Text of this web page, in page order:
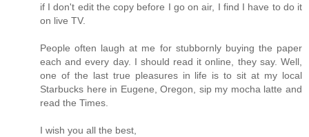
if I don't edit the copy before I go on air, I find I have to do it
on live TV.
People often laugh at me for stubbornly buying the paper
each and every day. I should read it online, they say. Well,
one of the last true pleasures in life is to sit at my local
Starbucks here in Eugene, Oregon, sip my mocha latte and
read the Times.
I wish you all the best,